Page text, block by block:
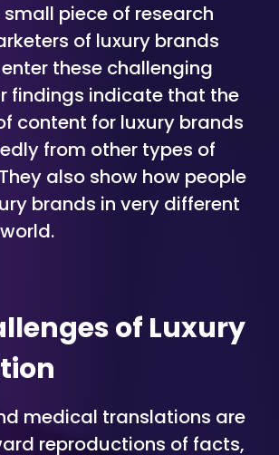
small piece of research
of luxury brands
these challenging
findings indicate that the
content for luxury brands
from other types of
also show how people
brands in very different
of Luxury
medical translations are
reproductions of facts,